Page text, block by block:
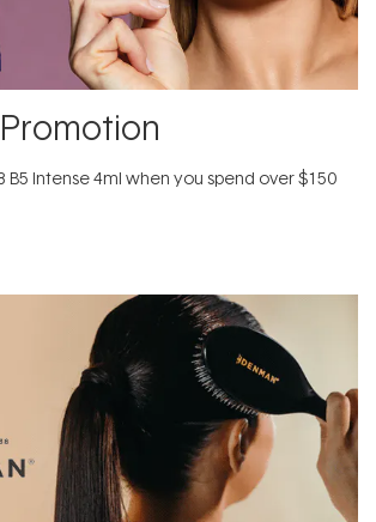
B5 Intense 4ml when you spend over $150